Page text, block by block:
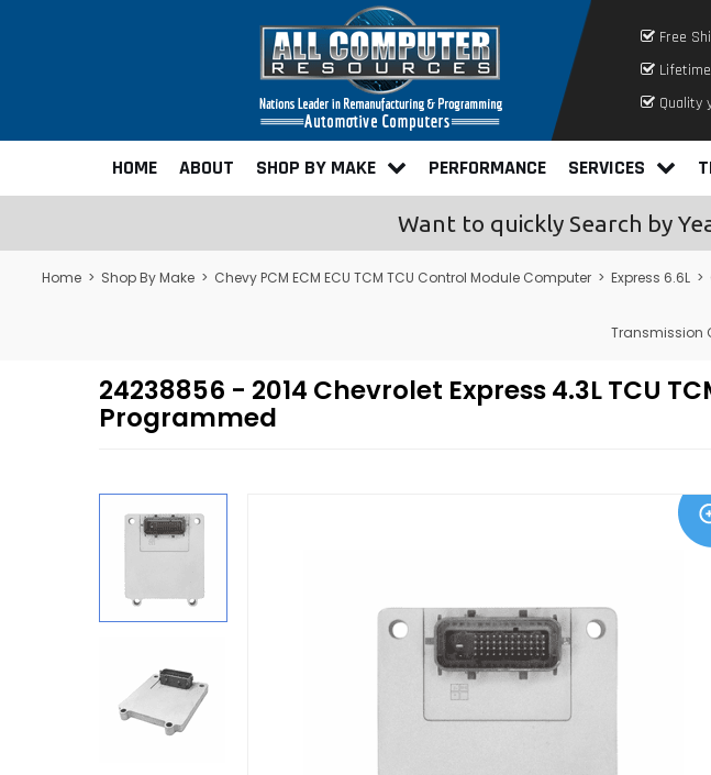
Free
Quality
HOME ABOUT SHOP BY MAKE PERFORMANCE SERVICES
Want to quickly Search by
Home > Shop By Make > Chevy PCM ECM ECU TCM TCU Control Module Computer > Express 6.6L >
Transmission
24238856 - 2014 Chevrolet Express 4.3L TCU
Programmed